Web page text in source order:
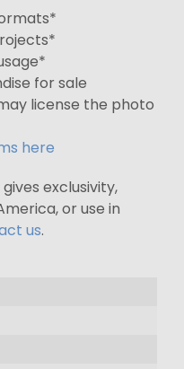
for sale
license the photo
here
exclusivity,
or use in
us.